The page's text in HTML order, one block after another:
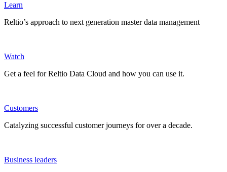
Learn
Reltio’s approach to next generation master data management
Watch
Get a feel for Reltio Data Cloud and how you can use it.
Customers
Catalyzing successful customer journeys for over a decade.
Business leaders